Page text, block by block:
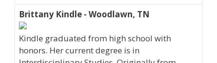
Brittany Kindle - Woodlawn, TN
Kindle graduated from high school with
honors. Her current degree is in